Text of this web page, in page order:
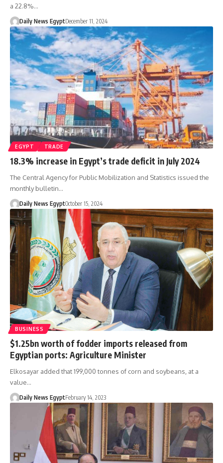
a 22.8%…
Daily News EgyptDecember 11, 2024
EGYPT TRADE
18.3% increase in Egypt’s trade deficit in July 2024
The Central Agency for Public Mobilization and Statistics issued the
monthly bulletin…
Daily News EgyptOctober 15, 2024
BUSINESS
$1.25bn worth of fodder imports released from
Egyptian ports: Agriculture Minister
Elkosayar added that 199,000 tonnes of corn and soybeans, at a
value…
Daily News EgyptFebruary 14, 2023